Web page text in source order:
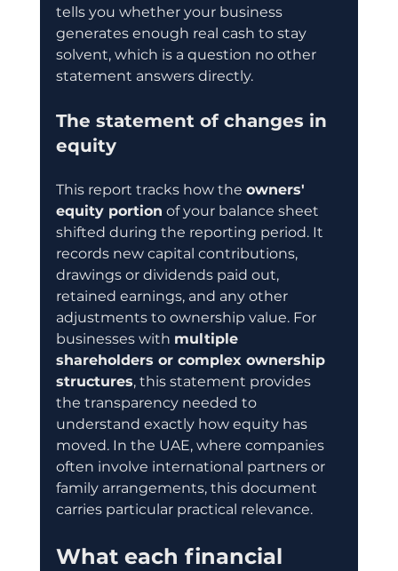
tells you whether your business
generates enough real cash to stay
solvent, which is a question no other
statement answers directly.
The statement of changes in
equity
This report tracks how the owners'
equity portion of your balance sheet
shifted during the reporting period. It
records new capital contributions,
drawings or dividends paid out,
retained earnings, and any other
adjustments to ownership value. For
businesses with multiple
shareholders or complex ownership
structures, this statement provides
the transparency needed to
understand exactly how equity has
moved. In the UAE, where companies
often involve international partners or
family arrangements, this document
carries particular practical relevance.
What each financial